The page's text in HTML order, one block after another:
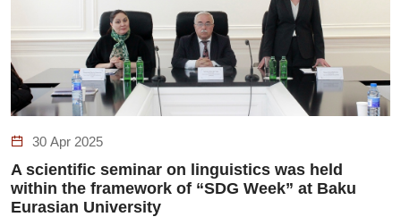
30 Apr 2025
A scientific seminar on linguistics was held
within the framework of “SDG Week” at Baku
Eurasian University